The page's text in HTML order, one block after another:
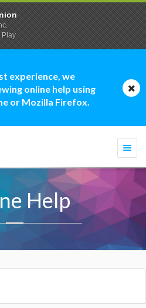
experience, we
online help using
or Mozilla Firefox.
Help
Play